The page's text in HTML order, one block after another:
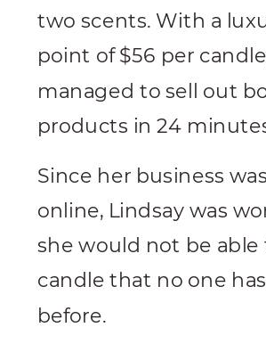
two scents. With a
point of $56 per
managed to sell out
products in 24
Since her business
online, Lindsay was
she would not be able
candle that no one
before.